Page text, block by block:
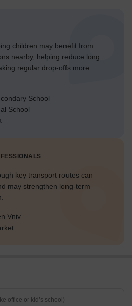
children may benefit from
nearby, helping reduce long
regular drop-offs more
School
School
key transport routes can
may strengthen long-term
Vniv